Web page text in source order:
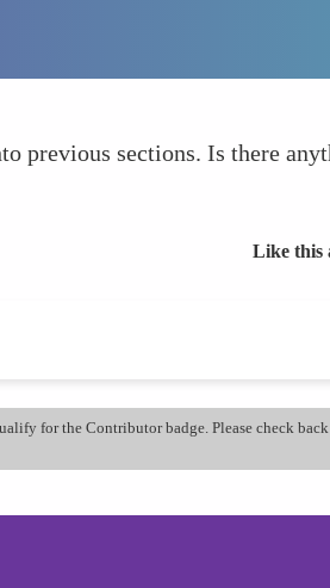
previous sections. Is there
Like this
for the Contributor badge. Please check